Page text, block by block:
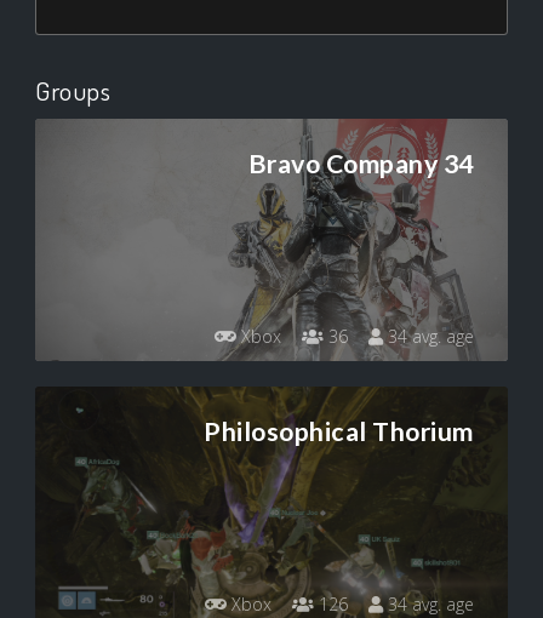
Groups
Bravo Company 34
Xbox 36 34 avg. age
Philosophical Thorium
Xbox 126 34 avg. age